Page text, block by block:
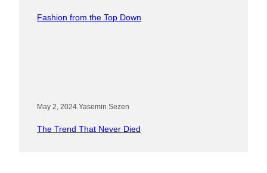
Fashion from the Top Down
May 2, 2024 Yasemin Sezen
The Trend That Never Died